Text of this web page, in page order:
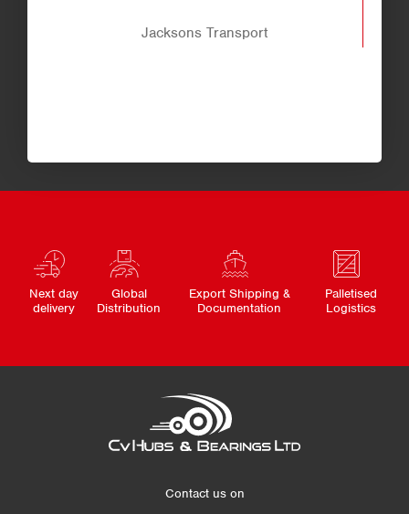
Jacksons Transport
Next day
delivery
Global
Distribution
Export Shipping &
Documentation
Palletised
Logistics
Contact us on